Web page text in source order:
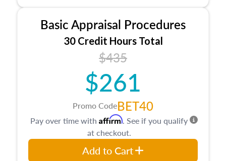
estate, and an introduction to contracts and
leases appraisers may find in real estate. The
course also dives into types of and approaches
to value, influences on real estate, economic
principles, and real estate markets. The course
closes on the ethics in theory and practice of
appraisal along with valuation bias, fair
housing, and equal opportunity that will be top
of mind in an appraisal practice.
Basic Appraisal Procedures
30 Credit Hours Total
$435
$261
Promo CodeBET40
Pay over time with Affirm. See if you qualify
at checkout.
Add to Cart